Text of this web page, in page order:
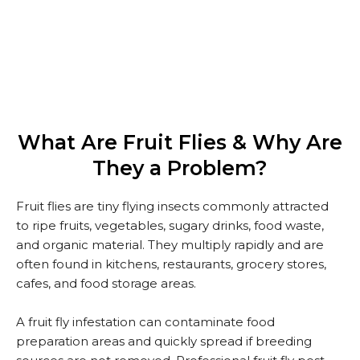
What Are Fruit Flies & Why Are
They a Problem?
Fruit flies are tiny flying insects commonly attracted
to ripe fruits, vegetables, sugary drinks, food waste,
and organic material. They multiply rapidly and are
often found in kitchens, restaurants, grocery stores,
cafes, and food storage areas.
A fruit fly infestation can contaminate food
preparation areas and quickly spread if breeding